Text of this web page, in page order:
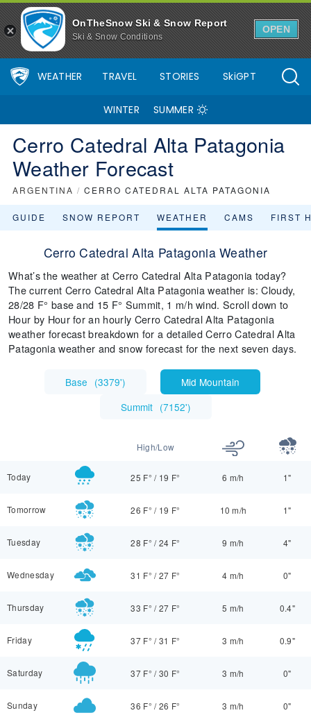
OnTheSnow Ski & Snow Report
Ski & Snow Conditions
OPEN
WEATHER TRAVEL STORIES SkiGPT
WINTER SUMMER
Cerro Catedral Alta Patagonia
Weather Forecast
ARGENTINA / CERRO CATEDRAL ALTA PATAGONIA
GUIDE SNOW REPORT WEATHER CAMS FIRST
Cerro Catedral Alta Patagonia Weather
What’s the weather at Cerro Catedral Alta Patagonia today?
The current Cerro Catedral Alta Patagonia weather is: Cloudy,
28/28 F° base and 15 F° Summit, 1 m/h wind. Scroll down to
Hour by Hour for an hourly Cerro Catedral Alta Patagonia
weather forecast breakdown for a detailed Cerro Catedral Alta
Patagonia weather and snow forecast for the next seven days.
Base (3379')
Mid Mountain
Summit (7152')
High/Low
Today 25 F° / 19 F° 6 m/h 1"
Tomorrow 26 F° / 19 F° 10 m/h 1"
Tuesday 28 F° /24 F° 9 m/h 4"
Wednesday 31 F° /27 F° 4 m/h 0"
Thursday 33 F° /27 F° 5 m/h 0.4"
Friday 37 F° /31 F° 3 m/h 0.9"
Saturday 37 F° /30 F° 3 m/h 0"
Sunday 36 F° /26 F° 3 m/h 0"